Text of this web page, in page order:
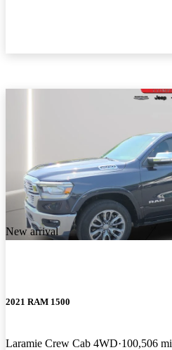
New arrival
2021 RAM 1500
Laramie Crew Cab 4WD 100,506 mi